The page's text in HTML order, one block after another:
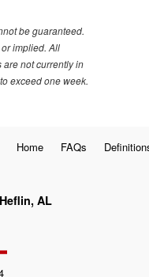
be guaranteed.
implied. All
are not currently in
exceed one week.
Home FAQs
AL